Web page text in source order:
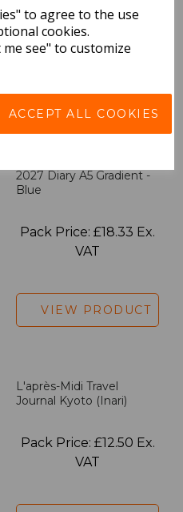
to agree to the use
cookies.
see" to customize
ACCEPT ALL COOKIES
Pack Price: £18.33 Ex.
VAT
2027 Diary A5 Gradient -
Blue
Pack Price: £18.33 Ex.
VAT
VIEW PRODUCT
L'après-Midi Travel
Journal Kyoto (Inari)
Pack Price: £12.50 Ex.
VAT